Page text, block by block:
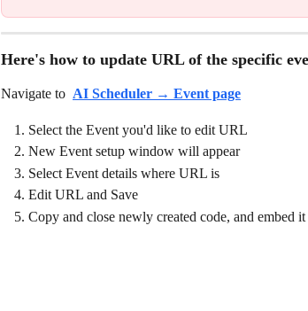
Here's how to update URL of the specific
Navigate to AI Scheduler → Event page
Select the Event you'd like to edit URL
New Event setup window will appear
Select Event details where URL is
Edit URL and Save
Copy and close newly created code, and embed